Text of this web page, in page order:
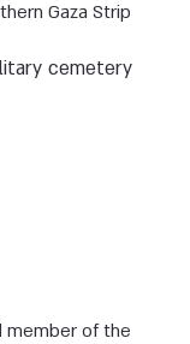
Gaza Strip.
cemetery
member of the